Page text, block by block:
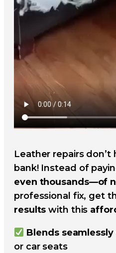
Leather repairs don’t
bank! Instead of
even thousands—of
professional fix, get
results with this
Blends seamlessly
or car seats